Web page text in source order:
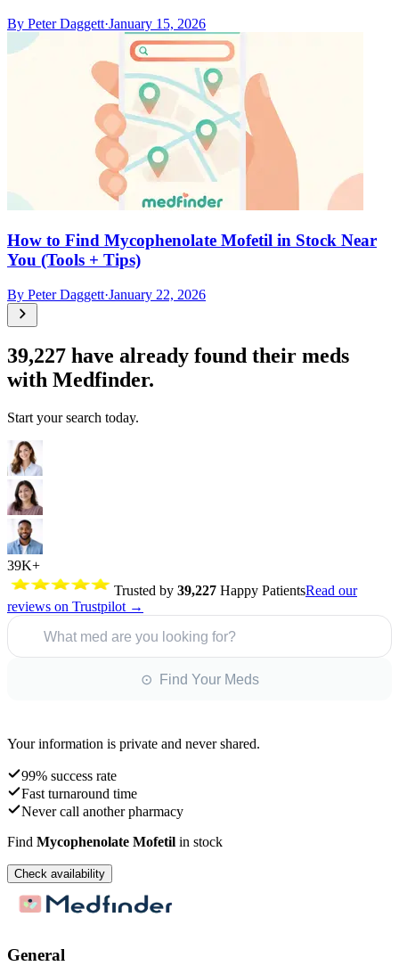
By Peter Daggett·January 15, 2026
How to Find Mycophenolate Mofetil in Stock Near
You (Tools + Tips)
By Peter Daggett·January 22, 2026
39,227 have already found their meds
with Medfinder.
Start your search today.
39K+
Trusted by 39,227 Happy PatientsRead our
reviews on Trustpilot →
What med are you looking for?
⊙ Find Your Meds
Your information is private and never shared.
99% success rate
Fast turnaround time
Never call another pharmacy
Find Mycophenolate Mofetil in stock
Check availability
General